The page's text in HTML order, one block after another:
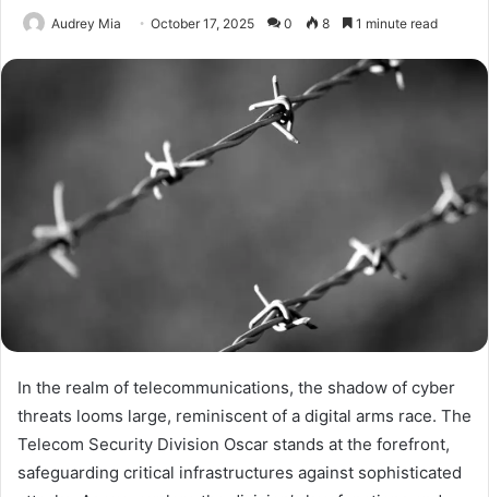
Audrey Mia October 17, 2025 0 8 1 minute read
In the realm of telecommunications, the shadow of cyber
threats looms large, reminiscent of a digital arms race. The
Telecom Security Division Oscar stands at the forefront,
safeguarding critical infrastructures against sophisticated